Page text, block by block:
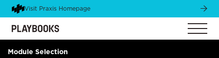
Visit Praxis Homepage
Module Selection